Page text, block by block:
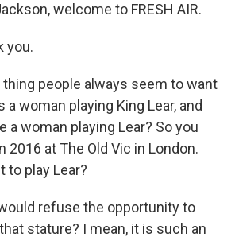
welcome to FRESH AIR.
you.
thing people always seem to want
a woman playing King Lear, and
a woman playing Lear? So you
2016 at The Old Vic in London.
to play Lear?
refuse the opportunity to
stature? I mean, it is such an